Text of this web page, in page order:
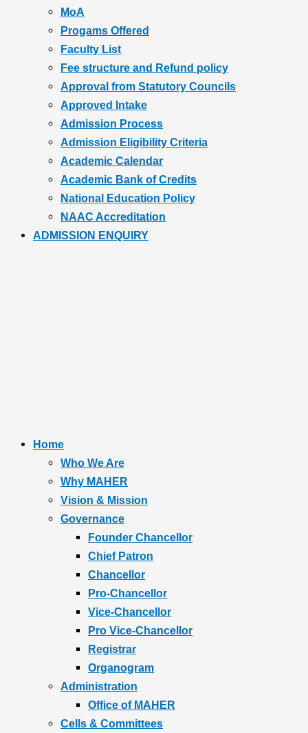
MoA
Progams Offered
Faculty List
Fee structure and Refund policy
Approval from Statutory Councils
Approved Intake
Admission Process
Admission Eligibility Criteria
Academic Calendar
Academic Bank of Credits
National Education Policy
NAAC Accreditation
ADMISSION ENQUIRY
Home
Who We Are
Why MAHER
Vision & Mission
Governance
Founder Chancellor
Chief Patron
Chancellor
Pro-Chancellor
Vice-Chancellor
Pro Vice-Chancellor
Registrar
Organogram
Administration
Office of MAHER
Cells & Committees